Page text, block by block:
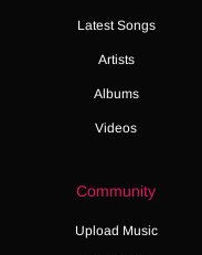
Latest Songs
Artists
Albums
Videos
Community
Upload Music